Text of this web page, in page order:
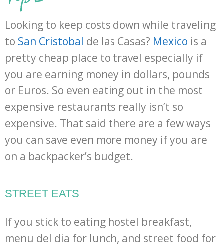
Looking to keep costs down while traveling
to San Cristobal de las Casas? Mexico is a
pretty cheap place to travel especially if
you are earning money in dollars, pounds
or Euros. So even eating out in the most
expensive restaurants really isn’t so
expensive. That said there are a few ways
you can save even more money if you are
on a backpacker’s budget.
STREET EATS
If you stick to eating hostel breakfast,
menu del dia for lunch, and street food for